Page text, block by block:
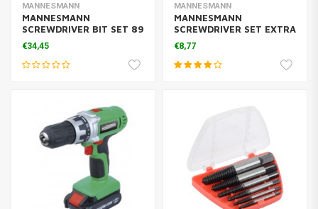
MANNESMANN
MANNESMANN
SCREWDRIVER BIT SET 89
PCS
€34,45
MANNESMANN
MANNESMANN
SCREWDRIVER SET EXTRA
LONG 450
€8,77